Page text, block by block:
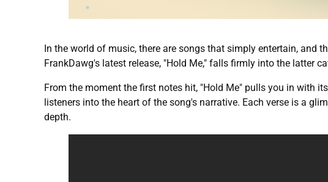
In the world of music, there are songs that simply entertain, and
FrankDawg's latest release, "Hold Me," falls firmly into the latter
From the moment the first notes hit, "Hold Me" pulls you in with
listeners into the heart of the song's narrative. Each verse is a
depth.